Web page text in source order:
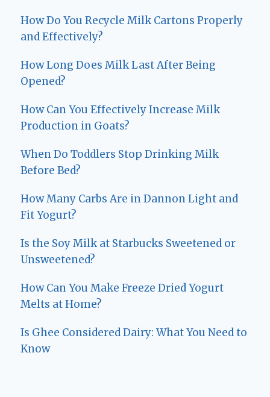
How Do You Recycle Milk Cartons Properly
and Effectively?
How Long Does Milk Last After Being
Opened?
How Can You Effectively Increase Milk
Production in Goats?
When Do Toddlers Stop Drinking Milk
Before Bed?
How Many Carbs Are in Dannon Light and
Fit Yogurt?
Is the Soy Milk at Starbucks Sweetened or
Unsweetened?
How Can You Make Freeze Dried Yogurt
Melts at Home?
Is Ghee Considered Dairy: What You Need to
Know